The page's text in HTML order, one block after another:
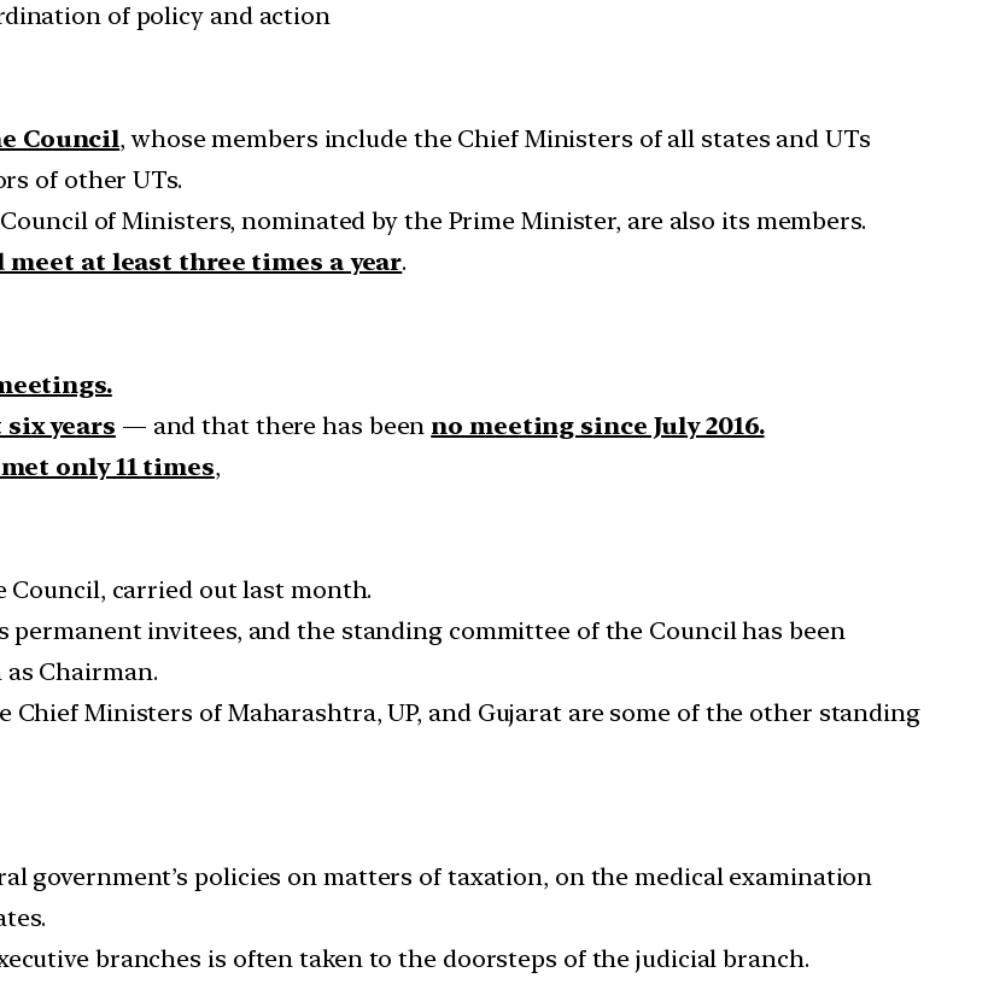
of policy and action
Council, whose members include the Chief Ministers of all states and UTs
of other UTs.
of Ministers, nominated by the Prime Minister, are also its members.
at least three times a year.
years — and that there has been no meeting since July 2016.
only 11 times,
carried out last month.
permanent invitees, and the standing committee of the Council has been
Chairman.
Ministers of Maharashtra, UP, and Gujarat are some of the other standing
government’s policies on matters of taxation, on the medical examination
branches is often taken to the doorsteps of the judicial branch.